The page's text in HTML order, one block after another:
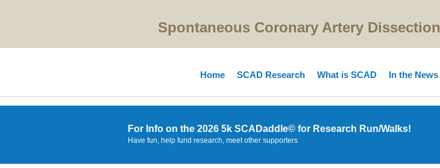
Spontaneous Coronary Artery Dissection
Home SCAD Research What is SCAD In the News
For Info on the 2026 5k SCADaddle© for Research Run/Walks!
Have fun, help fund research, meet other supporters